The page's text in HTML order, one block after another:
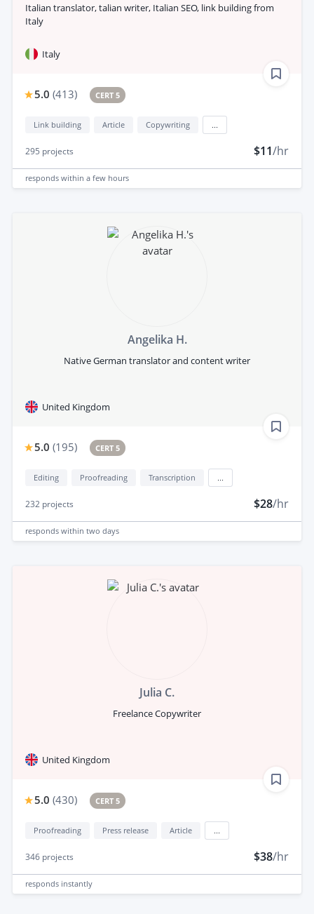
Italian translator, talian writer, Italian SEO, link building from
Italy
Italy
5.0 (413) CERT 5
Link building Article Copywriting
295 projects $11/hr
responds within a few hours
Angelika H.
Native German translator and content writer
United Kingdom
5.0 (195) CERT 5
Editing Proofreading Transcription
232 projects $28/hr
responds within two days
Julia C.
Freelance Copywriter
United Kingdom
5.0 (430) CERT 5
Proofreading Press release Article
346 projects $38/hr
responds instantly